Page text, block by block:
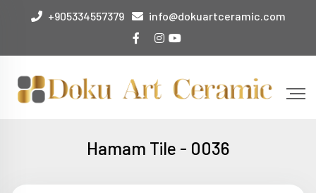
+905334557379 info@dokuartceramic.com
Hamam Tile - 0036